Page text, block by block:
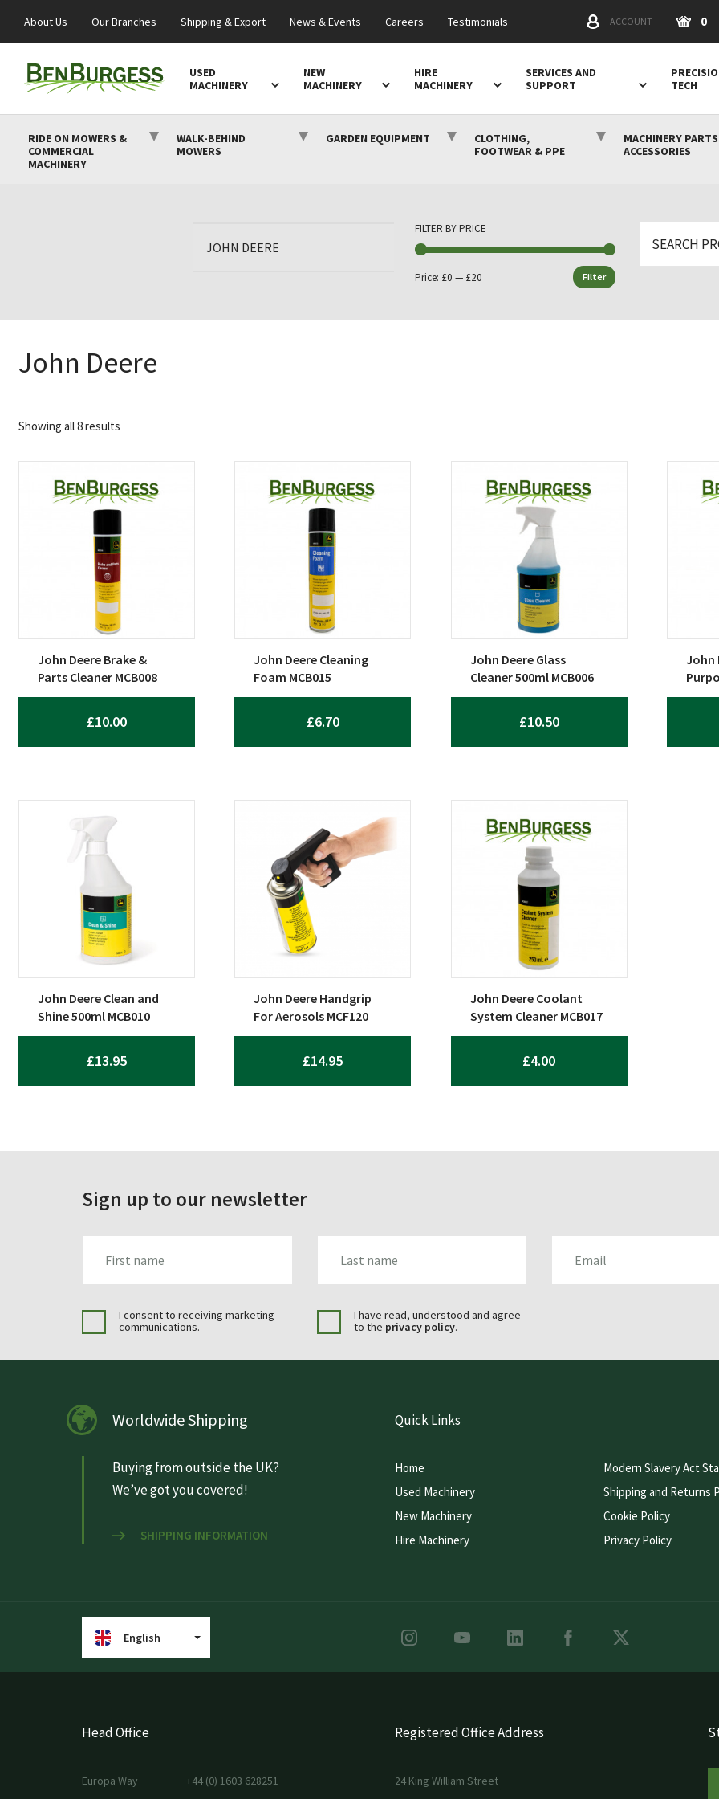
About Us Our Branches Shipping & Export News & Events Careers Testimonials ACCOUNT 0
USED
MACHINERY
NEW
MACHINERY
HIRE
MACHINERY
SERVICES AND
SUPPORT
TECH
RIDE ON MOWERS &
COMMERCIAL
MACHINERY
WALK-BEHIND
MOWERS
GARDEN EQUIPMENT
CLOTHING,
FOOTWEAR & PPE
MACHINERY
ACCESSORIES
JOHN DEERE
FILTER BY PRICE
Filter
Price: £0 — £20
for:
John Deere
Showing all 8 resultsSorted
popularity
John Deere Brake &
Parts Cleaner MCB008
£10.00
John Deere Cleaning
Foam MCB015
£6.70
John Deere Glass
Cleaner 500ml MCB006
£10.50
John
John Deere Clean and
Shine 500ml MCB010
£13.95
John Deere Handgrip
For Aerosols MCF120
£14.95
John Deere Coolant
System Cleaner MCB017
£4.00
Sign up to our newsletter
I consent to receiving marketing
communications.
I have read, understood and agree
to the privacy policy.
Worldwide Shipping
Buying from outside the UK?
We’ve got you covered!
SHIPPING INFORMATION
Quick Links
Home
Used Machinery
New Machinery
Hire Machinery
Modern Slavery Act
Shipping and Returns
Cookie Policy
Privacy Policy
English
Head Office
Europa Way
+44 (0) 1603 628251
Registered Office Address
24 King William Street